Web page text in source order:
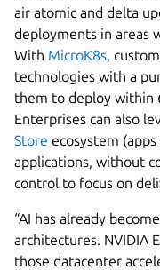
air atomic and delta
deployments in areas
With MicroK8s,
technologies with a
them to deploy within
Enterprises can also
Store ecosystem
applications, without
control to focus on
“AI has already
architectures. NVIDIA
those datacenter